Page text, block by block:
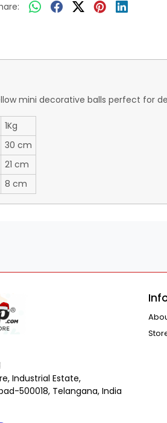
mini decorative balls perfect for
1Kg
30 cm
21 cm
8 cm
Industrial Estate,
500018, Telangana, India